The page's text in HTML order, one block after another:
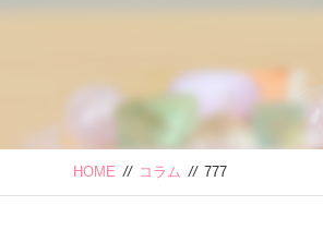
HOME // コラム // 777